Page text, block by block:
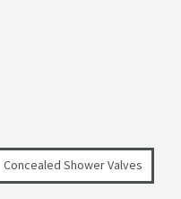
Concealed Shower Valves